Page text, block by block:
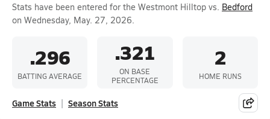
Stats have been entered for the Westmont Hilltop vs. Bedford
on Wednesday, May. 27, 2026.
.296
BATTING AVERAGE
.321
ON BASE
PERCENTAGE
2
HOME RUNS
Game Stats Season Stats